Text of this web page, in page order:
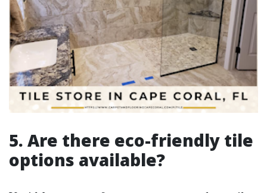
5. Are there eco-friendly tile
options available?